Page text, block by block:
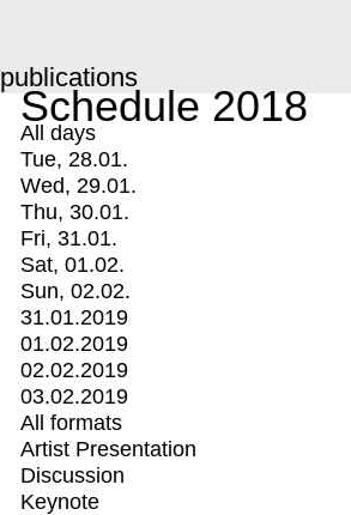
publications
Schedule 2018
All days
Tue, 28.01.
Wed, 29.01.
Thu, 30.01.
Fri, 31.01.
Sat, 01.02.
Sun, 02.02.
31.01.2019
01.02.2019
02.02.2019
03.02.2019
All formats
Artist Presentation
Discussion
Keynote